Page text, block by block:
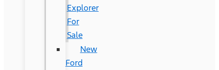
Explorer
For
Sale
New
Ford